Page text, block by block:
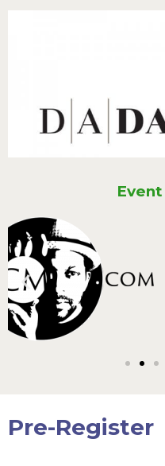
Pre-Register